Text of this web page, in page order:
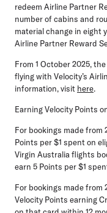
redeem Airline Partner
number of cabins and
material change in eight
Airline Partner Reward
From 1 October 2025,
flying with Velocity’s
information, visit here.
Earning Velocity Points
For bookings made from
Points per $1 spent on
Virgin Australia flights
earn 5 Points per $1
For bookings made from
Velocity Points earning